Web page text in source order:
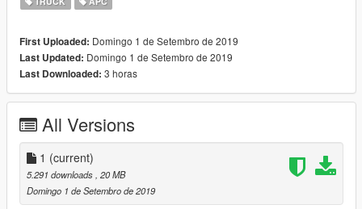
3- done you can spwan it by using simple train with name
ـــــــــــــــــــــــــــــــــــــــــــــــــــــــ
hope you like it
First Uploaded: Domingo 1 de Setembro de 2019
Last Updated: Domingo 1 de Setembro de 2019
Last Downloaded: 3 horas
All Versions
1 (current)
5.291 downloads , 20 MB
Domingo 1 de Setembro de 2019